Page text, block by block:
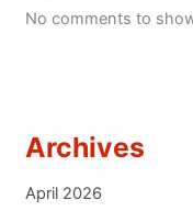
No comments to
Archives
April 2026